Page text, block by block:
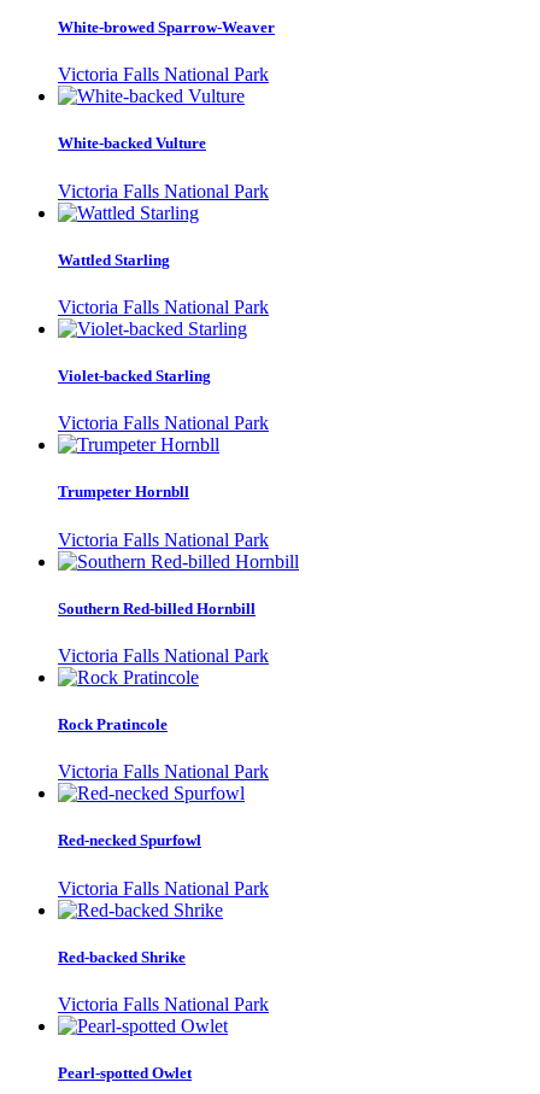
White-browed Sparrow-Weaver
Victoria Falls National Park
White-backed Vulture
Victoria Falls National Park
Wattled Starling
Victoria Falls National Park
Violet-backed Starling
Victoria Falls National Park
Trumpeter Hornbll
Victoria Falls National Park
Southern Red-billed Hornbill
Victoria Falls National Park
Rock Pratincole
Victoria Falls National Park
Red-necked Spurfowl
Victoria Falls National Park
Red-backed Shrike
Victoria Falls National Park
Pearl-spotted Owlet